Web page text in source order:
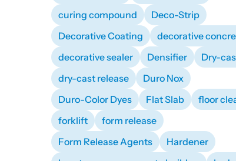
curing compound
Deco-Strip
Decorative Coating
decorative
decorative sealer
Densifier
Dry-
dry-cast release
Duro Nox
Duro-Color Dyes
Flat Slab
floor
forklift
form release
Form Release Agents
Hardener